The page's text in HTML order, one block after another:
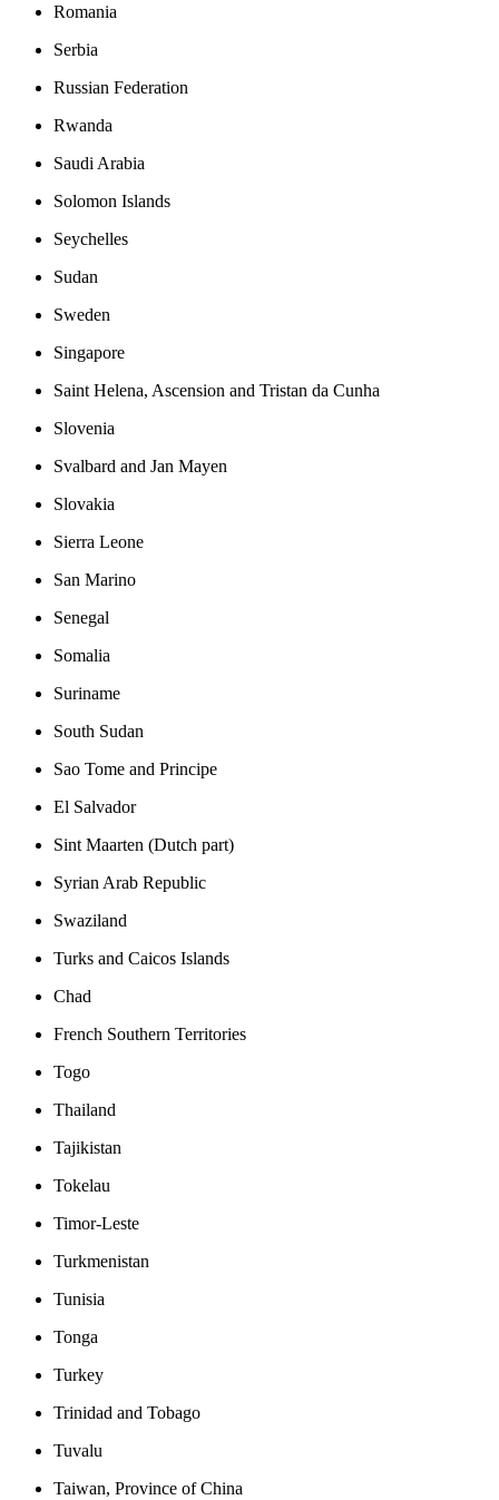
Romania
Serbia
Russian Federation
Rwanda
Saudi Arabia
Solomon Islands
Seychelles
Sudan
Sweden
Singapore
Saint Helena, Ascension and Tristan da Cunha
Slovenia
Svalbard and Jan Mayen
Slovakia
Sierra Leone
San Marino
Senegal
Somalia
Suriname
South Sudan
Sao Tome and Principe
El Salvador
Sint Maarten (Dutch part)
Syrian Arab Republic
Swaziland
Turks and Caicos Islands
Chad
French Southern Territories
Togo
Thailand
Tajikistan
Tokelau
Timor-Leste
Turkmenistan
Tunisia
Tonga
Turkey
Trinidad and Tobago
Tuvalu
Taiwan, Province of China